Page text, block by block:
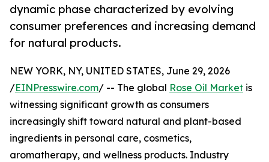
dynamic phase characterized by evolving
consumer preferences and increasing demand
for natural products.
NEW YORK, NY, UNITED STATES, June 29, 2026
/EINPresswire.com/ -- The global Rose Oil Market is
witnessing significant growth as consumers
increasingly shift toward natural and plant-based
ingredients in personal care, cosmetics,
aromatherapy, and wellness products. Industry